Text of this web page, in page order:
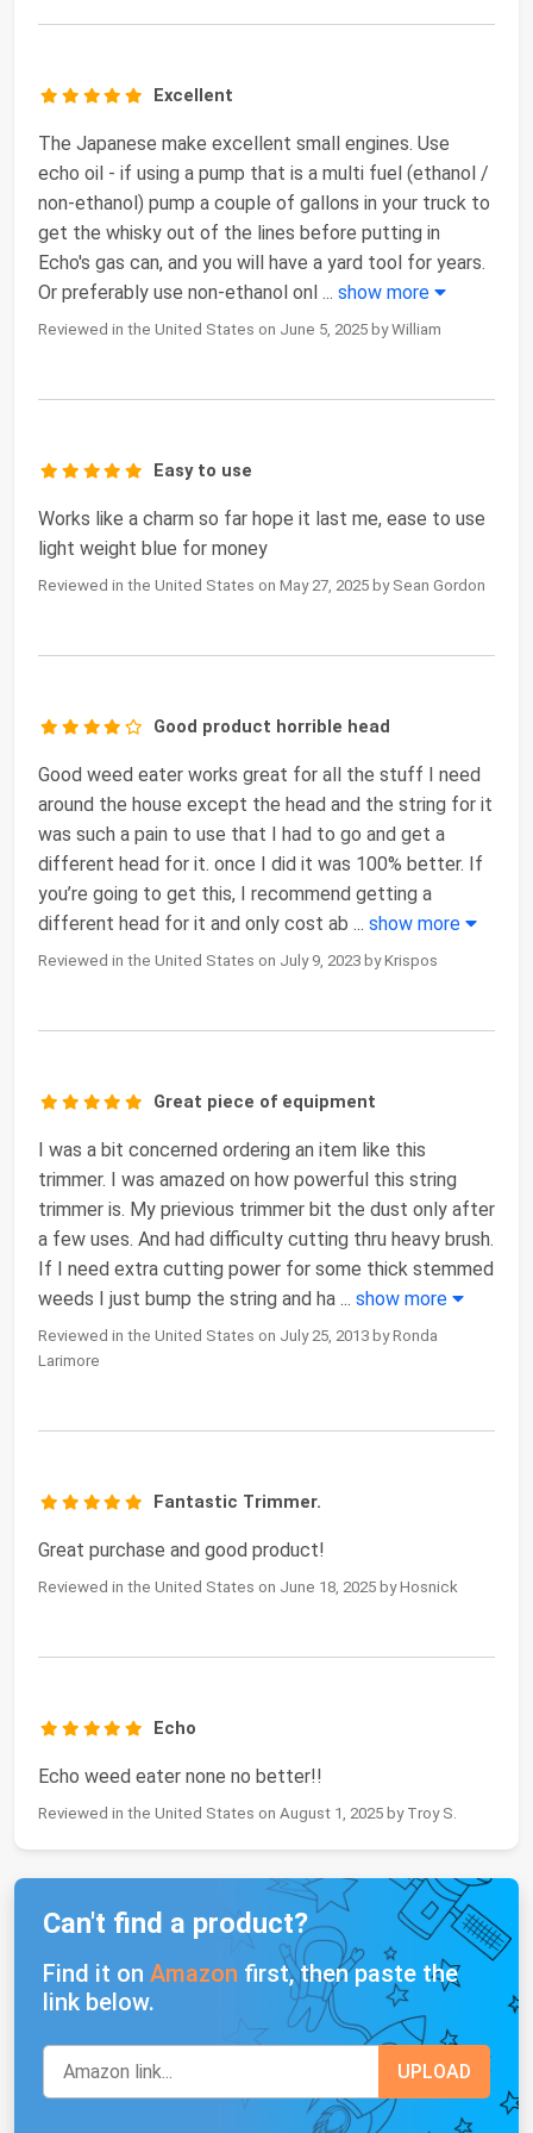
Excellent
The Japanese make excellent small engines. Use
echo oil - if using a pump that is a multi fuel (ethanol /
non-ethanol) pump a couple of gallons in your truck to
get the whisky out of the lines before putting in
Echo's gas can, and you will have a yard tool for years.
Or preferably use non-ethanol onl ... show more
Reviewed in the United States on June 5, 2025 by William
Easy to use
Works like a charm so far hope it last me, ease to use
light weight blue for money
Reviewed in the United States on May 27, 2025 by Sean Gordon
Good product horrible head
Good weed eater works great for all the stuff I need
around the house except the head and the string for it
was such a pain to use that I had to go and get a
different head for it. once I did it was 100% better. If
you’re going to get this, I recommend getting a
different head for it and only cost ab ... show more
Reviewed in the United States on July 9, 2023 by Krispos
Great piece of equipment
I was a bit concerned ordering an item like this
trimmer. I was amazed on how powerful this string
trimmer is. My prievious trimmer bit the dust only after
a few uses. And had difficulty cutting thru heavy brush.
If I need extra cutting power for some thick stemmed
weeds I just bump the string and ha ... show more
Reviewed in the United States on July 25, 2013 by Ronda
Larimore
Fantastic Trimmer.
Great purchase and good product!
Reviewed in the United States on June 18, 2025 by Hosnick
Echo
Echo weed eater none no better!!
Reviewed in the United States on August 1, 2025 by Troy S.
Can't find a product?
Find it on Amazon first, then paste the
link below.